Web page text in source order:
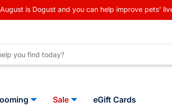
is Dogust and you can help improve pets'
Sale eGift Cards